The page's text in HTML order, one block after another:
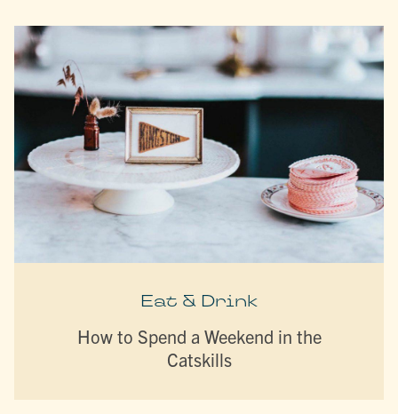
Eat & Drink
How to Spend a Weekend in the
Catskills